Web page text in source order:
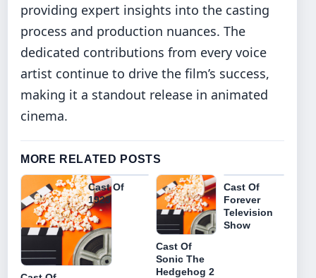
providing expert insights into the casting
process and production nuances. The
dedicated contributions from every voice
artist continue to drive the film’s success,
making it a standout release in animated
cinema.
MORE RELATED POSTS
Cast Of
1923
Cast Of
Sonic The
Hedgehog 2
Cast Of
Forever
Television
Show